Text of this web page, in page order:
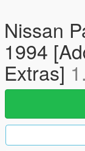
Nissan
1994
Extras]